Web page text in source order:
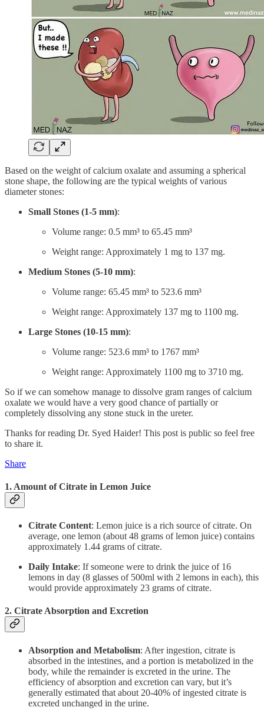
Based on the weight of calcium oxalate and assuming a spherical
stone shape, the following are the typical weights of various
diameter stones:
Small Stones (1-5 mm):
Volume range: 0.5 mm³ to 65.45 mm³
Weight range: Approximately 1 mg to 137 mg.
Medium Stones (5-10 mm):
Volume range: 65.45 mm³ to 523.6 mm³
Weight range: Approximately 137 mg to 1100 mg.
Large Stones (10-15 mm):
Volume range: 523.6 mm³ to 1767 mm³
Weight range: Approximately 1100 mg to 3710 mg.
So if we can somehow manage to dissolve gram ranges of calcium
oxalate we would have a very good chance of partially or
completely dissolving any stone stuck in the ureter.
Thanks for reading Dr. Syed Haider! This post is public so feel free
to share it.
Share
1. Amount ofCitrate in Lemon Juice
Citrate Content: Lemon juice is a rich source of citrate. On
average, one lemon (about 48 grams of lemon juice) contains
approximately 1.44 grams of citrate.
Daily Intake: If someone were to drink the juice of 16
lemons in day (8 glasses of 500ml with 2 lemons in each), this
would provide approximately 23 grams of citrate.
2. Citrate Absorption and Excretion
Absorption and Metabolism: After ingestion, citrate is
absorbed in the intestines, and a portion is metabolized in the
body, while the remainder is excreted in the urine. The
efficiency of absorption and excretion can vary, but it’s
generally estimated that about 20-40% of ingested citrate is
excreted unchanged in the urine.